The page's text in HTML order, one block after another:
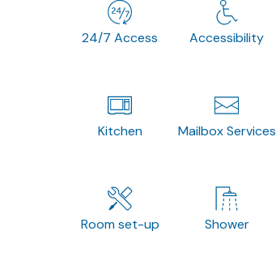
24/7 Access Accessibility
Kitchen Mailbox Services
Room set-up Shower